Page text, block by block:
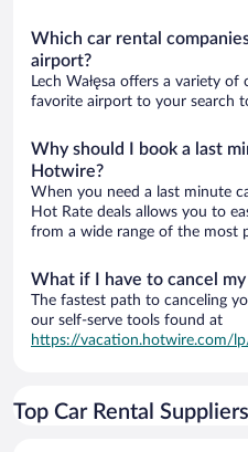
Which car rental
airport?
Lech Wałęsa offers a variety
favorite airport to your search
Why should I book a last
Hotwire?
When you need a last minute
Hot Rate deals allows you to
from a wide range of the most
What if I have to cancel my
The fastest path to canceling
our self-serve tools found at
https://vacation.hotwire.com/
Top Car Rental Suppliers